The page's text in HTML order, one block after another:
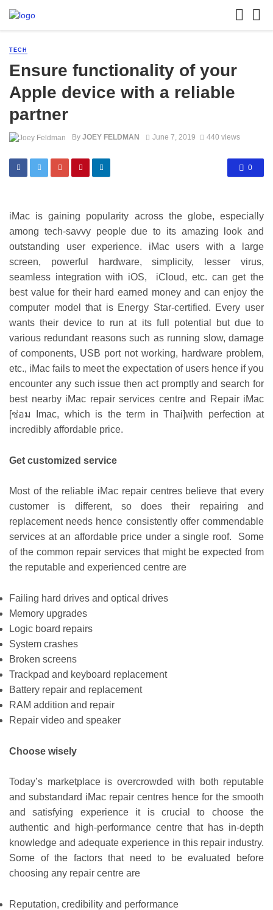
TECH
Ensure functionality of your
Apple device with a reliable
partner
By JOEY FELDMAN June 7, 2019 440 views
0
iMac is gaining popularity across the globe, especially
among tech-savvy people due to its amazing look and
outstanding user experience. iMac users with a large
screen, powerful hardware, simplicity, lesser virus,
seamless integration with iOS, iCloud, etc. can get the
best value for their hard earned money and can enjoy the
computer model that is Energy Star-certified. Every user
wants their device to run at its full potential but due to
various redundant reasons such as running slow, damage
of components, USB port not working, hardware problem,
etc., iMac fails to meet the expectation of users hence if you
encounter any such issue then act promptly and search for
best nearby iMac repair services centre and
Repair iMac
[ซ่อม Imac, which is the term in Thai]with perfection at
incredibly affordable price.
Get customized service
Most of the reliable iMac repair centres believe that every
customer is different, so does their repairing and
replacement needs hence consistently offer commendable
services at an affordable price under a single roof. Some
of the common repair services that might be expected from
the reputable and experienced centre are
Failing hard drives and optical drives
Memory upgrades
Logic board repairs
System crashes
Broken screens
Trackpad and keyboard replacement
Battery repair and replacement
RAM addition and repair
Repair video and speaker
Choose wisely
Today’s marketplace is overcrowded with both reputable
and substandard iMac repair centres hence for the smooth
and satisfying experience it is crucial to choose the
authentic and high-performance centre that has in-depth
knowledge and adequate experience in this repair industry.
Some of the factors that need to be evaluated before
choosing any repair centre are
Reputation, credibility and performance